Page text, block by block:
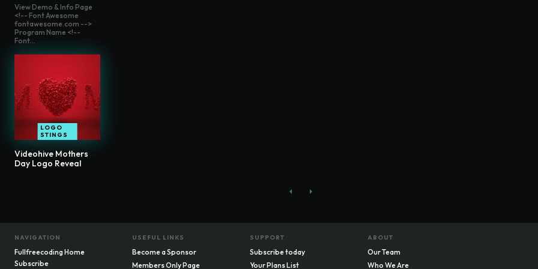
View Demo & Info Page
<!-- Font Awesome
fontawesome.com -->
Program Name <!--
Font...
LOGO
STINGS
Videohive Mothers
Day Logo Reveal
NAVIGATION
Fullfreecoding Home
Subscribe
USEFUL LINKS
Become a Sponsor
Members Only Page
SUPPORT
Subscribe today
Your Plans List
ABOUT
Our Team
Who We Are